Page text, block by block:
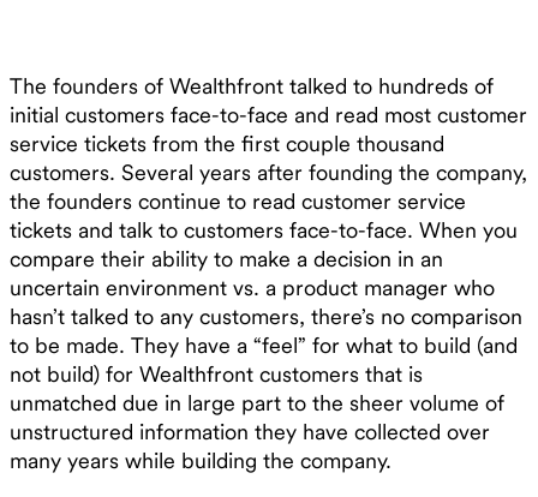
The founders of Wealthfront talked to hundreds of
initial customers face-to-face and read most customer
service tickets from the first couple thousand
customers. Several years after founding the company,
the founders continue to read customer service
tickets and talk to customers face-to-face. When you
compare their ability to make a decision in an
uncertain environment vs. a product manager who
hasn’t talked to any customers, there’s no comparison
to be made. They have a “feel” for what to build (and
not build) for Wealthfront customers that is
unmatched due in large part to the sheer volume of
unstructured information they have collected over
many years while building the company.